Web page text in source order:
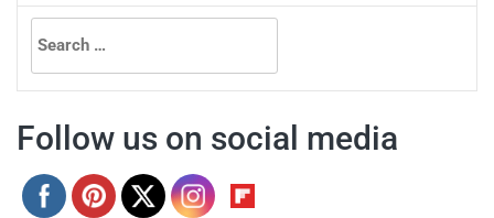
Search
for:
Follow us on social media